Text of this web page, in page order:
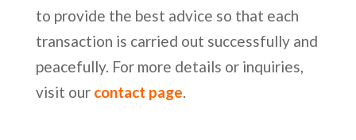
to provide the best advice so that each
transaction is carried out successfully and
peacefully. For more details or inquiries,
visit our contact page.